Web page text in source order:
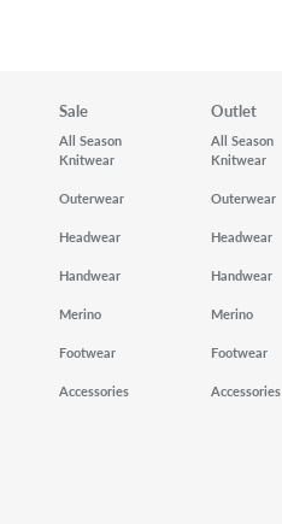
Sale
All Season
Knitwear
Outerwear
Headwear
Handwear
Merino
Footwear
Accessories
Outlet
All Season
Knitwear
Outerwear
Headwear
Handwear
Merino
Footwear
Accessories